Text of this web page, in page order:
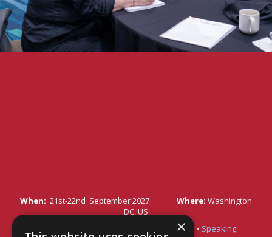
When: 21st-22nd September 2027 Where: Washington
DC, US
Register Your Interest Here • Speaking
×